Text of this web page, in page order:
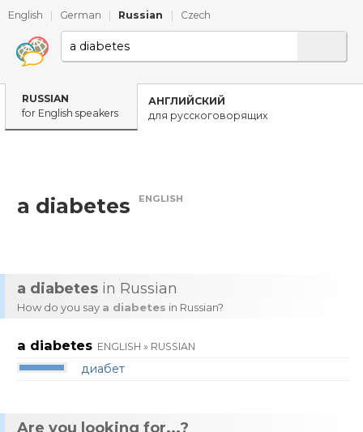
English German Russian Czech
RUSSIAN
for English speakers
АНГЛИЙСКИЙ
для русскоговорящих
a diabetes ENGLISH
a diabetes in Russian
How do you say a diabetes in Russian?
a diabetes ENGLISH » RUSSIAN
диабет
Are you looking for...?